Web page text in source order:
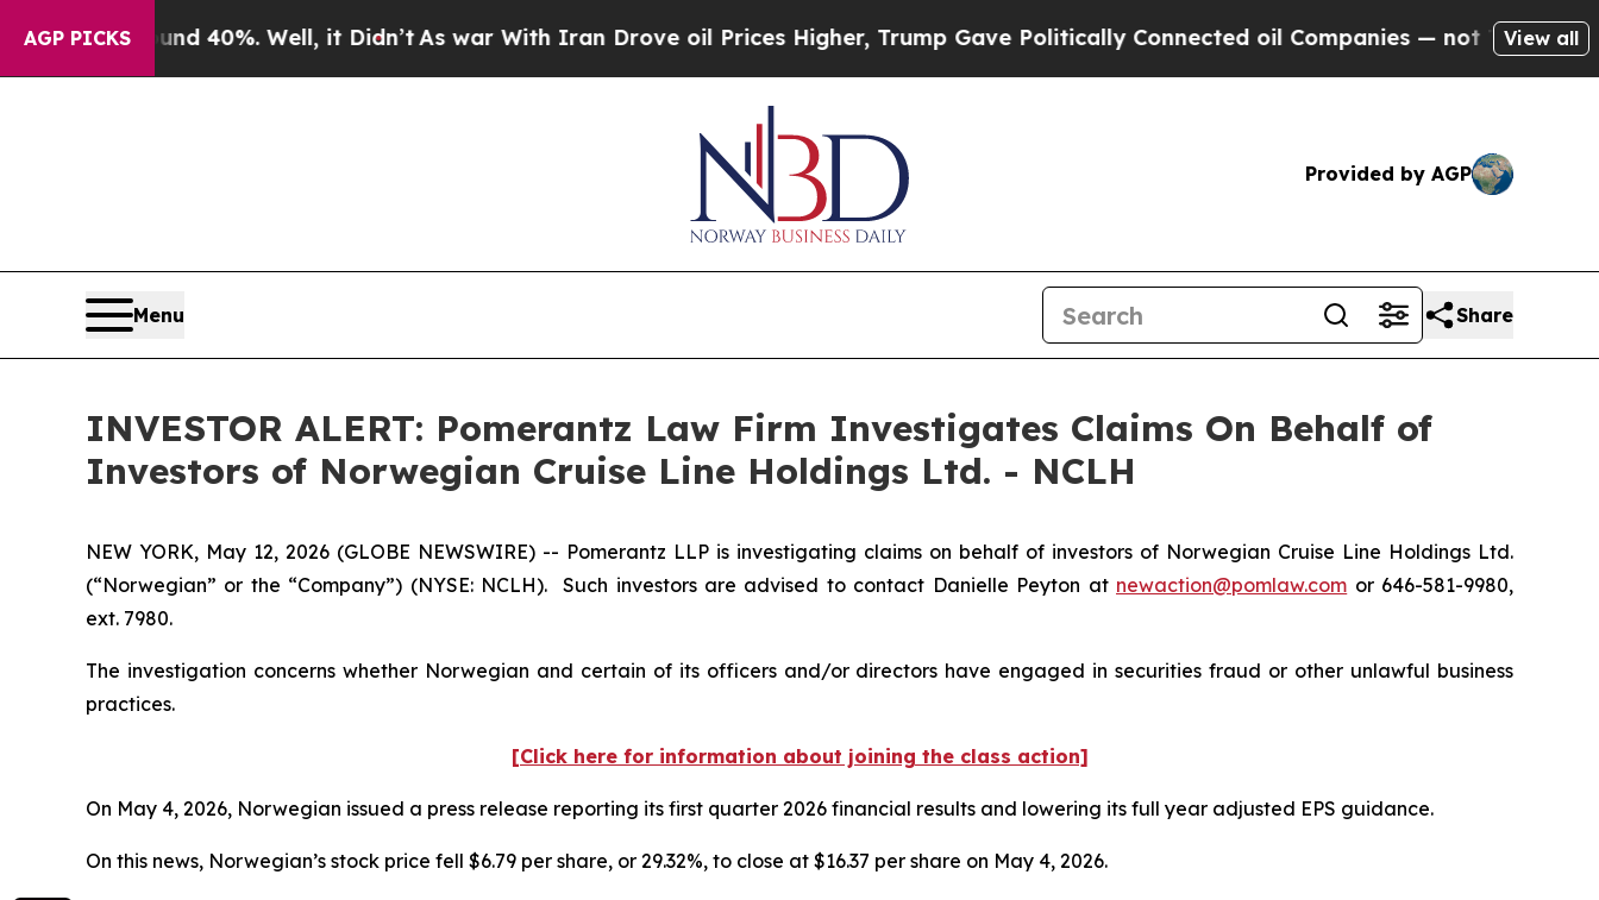
AGP PICKS
Around 40%. Well, it Didn’t As war With Iran Drove oil Prices Higher, Trump Gave Politically Connected oil Companies — not Taxpayers —
View all
Provided by AGP
Menu Share
INVESTOR ALERT: Pomerantz Law Firm Investigates Claims On Behalf of
Investors of Norwegian Cruise Line Holdings Ltd. - NCLH
NEW YORK, May 12, 2026 (GLOBE NEWSWIRE) -- Pomerantz LLP is investigating claims on behalf of investors of Norwegian Cruise Line Holdings Ltd.
(“Norwegian” or the “Company”) (NYSE: NCLH). Such investors are advised to contact Danielle Peyton at newaction@pomlaw.com or 646-581-9980,
ext. 7980.
The investigation concerns whether Norwegian and certain of its officers and/or directors have engaged in securities fraud or other unlawful business
practices.
[Click here for information about joining the class action]
On May 4, 2026, Norwegian issued a press release reporting its first quarter 2026 financial results and lowering its full year adjusted EPS guidance.
On this news, Norwegian’s stock price fell $6.79 per share, or 29.32%, to close at $16.37 per share on May 4, 2026.